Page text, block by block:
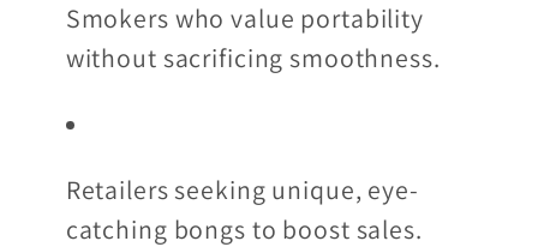
Smokers who value portability
without sacrificing smoothness.
Retailers seeking unique, eye-
catching bongs to boost sales.